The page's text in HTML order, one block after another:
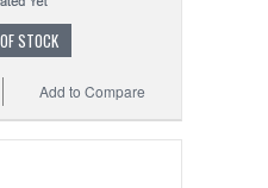
STOCK
Add to Compare